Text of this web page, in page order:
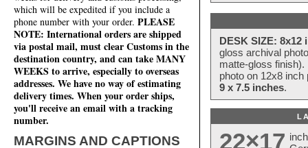
which will be expedited if you include a
phone number with your order. PLEASE
NOTE: International orders are shipped
via postal mail, must clear Customs in the
destination country, and can take MANY
WEEKS to arrive, especially to overseas
addresses. We have no way of estimating
delivery times. When your order ships,
you'll receive an email with a tracking
number.
MARGINS AND CAPTIONS
DESK SIZE: 8x12
gloss archival
matte-gloss
photo on 12x8
9 x 7.5 inches.
22×17